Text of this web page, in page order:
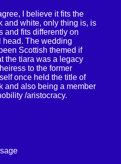
I believe it fits the
and white, only thing is, is
and fits differently on
The wedding
Scottish themed if
the tiara was a legacy
to the former
once held the title of
and also being a member
/aristocracy.